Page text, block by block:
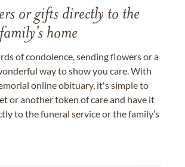
or gifts directly to the
home
of condolence, sending flowers or a
way to show you care. With
online obituary, it's simple to
or another token of care and have it
to the funeral service or the family’s